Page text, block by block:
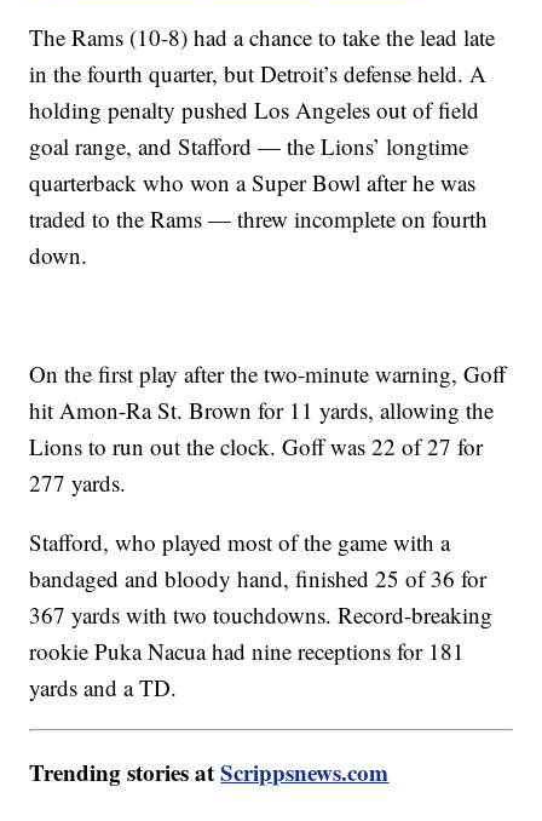
The Rams (10-8) had a chance to take the lead late
in the fourth quarter, but Detroit’s defense held. A
holding penalty pushed Los Angeles out of field
goal range, and Stafford — the Lions’ longtime
quarterback who won a Super Bowl after he was
traded to the Rams — threw incomplete on fourth
down.
On the first play after the two-minute warning, Goff
hit Amon-Ra St. Brown for 11 yards, allowing the
Lions to run out the clock. Goff was 22 of 27 for
277 yards.
Stafford, who played most of the game with a
bandaged and bloody hand, finished 25 of 36 for
367 yards with two touchdowns. Record-breaking
rookie Puka Nacua had nine receptions for 181
yards and a TD.
Trending stories atScrippsnews.com